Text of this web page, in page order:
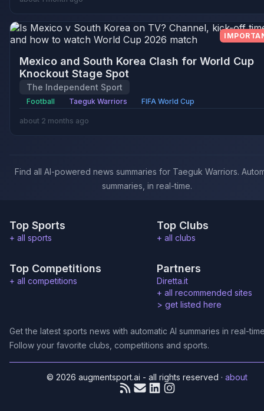
Mexico and South Korea Clash for World Cup
Knockout Stage Spot
The Independent Sport
Football Taeguk Warriors FIFA World Cup
about 2 months ago
Find all AI-powered news summaries for Taeguk Warriors.
summaries, in real-time.
Top Sports
+ all sports
Top Clubs
+ all clubs
Top Competitions
+ all competitions
Partners
Diretta.it
+ all recommended sites
> get listed here
Get the latest sports news with automatic AI summaries in real-
Follow your favorite clubs, competitions and sports.
© 2026 augmentsport.ai - all rights reserved ·about